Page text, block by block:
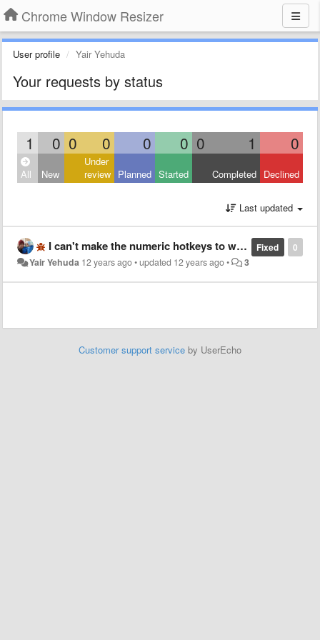
Chrome Window Resizer
User profile Yair Yehuda
Your requests by status
1 0 0 0 0 0 0 1 0
All New
Under
review Planned Started Completed Declined
Last updated
0
Fixed
I can't make the numeric hotkeys to work. Is it a known bug?
Yair Yehuda 12 years ago•updated 12 years ago• 3
Customer support service by UserEcho